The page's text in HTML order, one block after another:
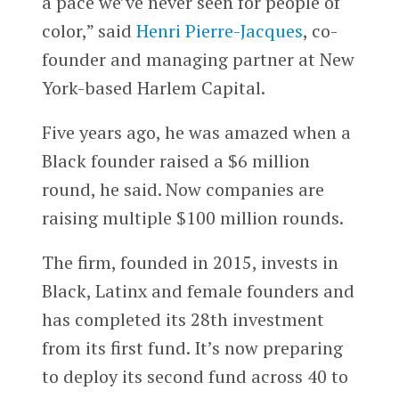
color,” said Henri Pierre-Jacques, co-
founder and managing partner at New
York-based Harlem Capital.
Five years ago, he was amazed when a
Black founder raised a $6 million
round, he said. Now companies are
raising multiple $100 million rounds.
The firm, founded in 2015, invests in
Black, Latinx and female founders and
has completed its 28th investment
from its first fund. It’s now preparing
to deploy its second fund across 40 to